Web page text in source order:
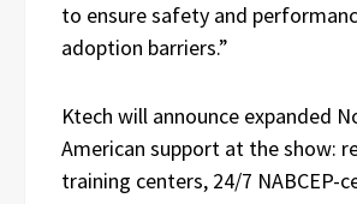
to ensure safety and
adoption barriers.”
Ktech will announce expanded
American support at the show:
training centers, 24/7 NABCEP-